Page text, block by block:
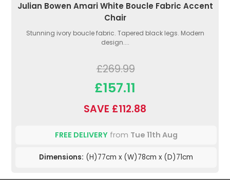
Julian Bowen Amari White Boucle Fabric Accent
Chair
Stunning ivory boucle fabric. Tapered black legs. Modern
design....
£269.99
£157.11
SAVE £112.88
FREE DELIVERYfrom Tue 11th Aug
Dimensions: (H)77cm x (W)78cm x (D)71cm